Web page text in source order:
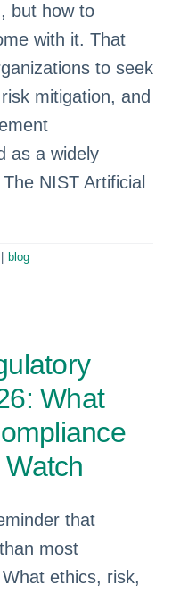
but how to
with it. That
to seek
mitigation, and
as a widely
NIST Artificial
blog
What
that
most
ethics, risk,